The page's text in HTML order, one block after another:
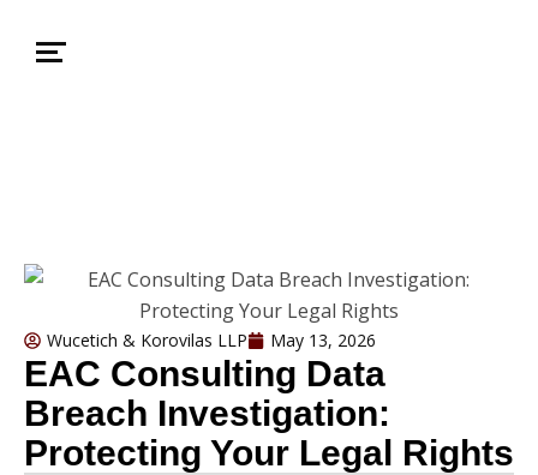
Wucetich & Korovilas LLP May 13, 2026
EAC Consulting Data
Breach Investigation:
Protecting Your Legal Rights